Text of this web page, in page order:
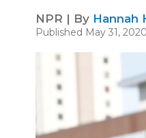
NPR | By Hannah
Published May 31,